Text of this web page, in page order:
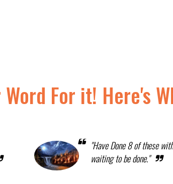
Word For it! Here's
"Have Done 8 of these
waiting to be done."